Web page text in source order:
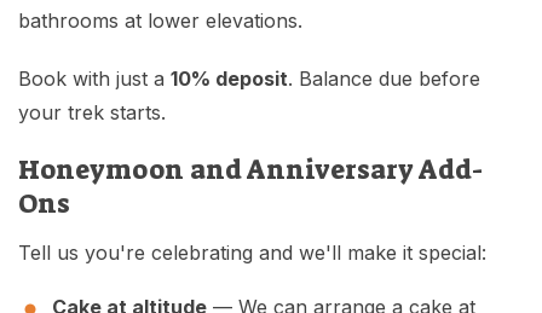
bathrooms at lower elevations.
Book with just a 10% deposit. Balance due before
your trek starts.
Honeymoon and Anniversary Add-
Ons
Tell us you're celebrating and we'll make it special:
Cake at altitude — We can arrange a cake at